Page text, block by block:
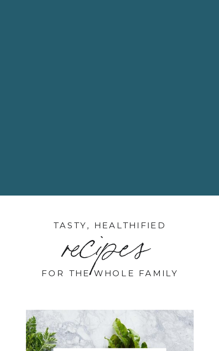
FOR THE WHOLE FAMILY
recipes
TASTY, HEALTHIFIED